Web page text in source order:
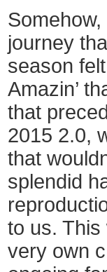
journey
season
Amazin’
that
2015 2.0,
that
splendid
to us. This
very own